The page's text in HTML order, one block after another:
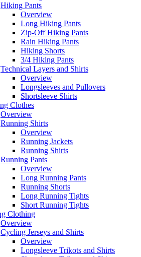
Hiking Pants
Overview
Long Hiking Pants
Zip-Off Hiking Pants
Rain Hiking Pants
Hiking Shorts
3/4 Hiking Pants
Technical Layers and Shirts
Overview
Longsleeves and Pullovers
Shortsleeve Shirts
Clothes
Overview
Running Shirts
Overview
Running Jackets
Running Shirts
Running Pants
Overview
Long Running Pants
Running Shorts
Long Running Tights
Short Running Tights
Clothing
Overview
Cycling Jerseys and Shirts
Overview
Longsleeve Trikots and Shirts